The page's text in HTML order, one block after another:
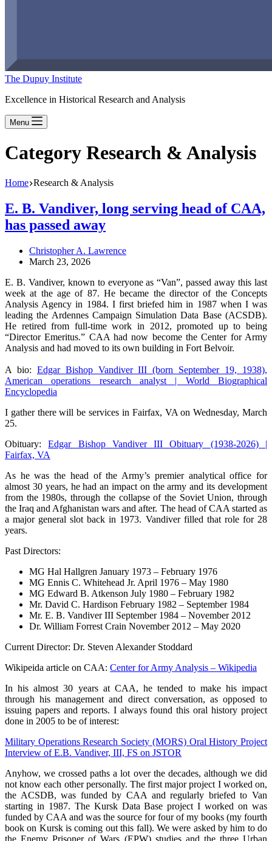
The Dupuy Institute
Excellence in Historical Research and Analysis
Menu
Category Research & Analysis
Home Research & Analysis
E. B. Vandiver, long serving head of CAA,
has passed away
Christopher A. Lawrence
March 23, 2026
E. B. Vandiver, known to everyone as “Van”, passed away this last
week at the age of 87. He became the director of the Concepts
Analysis Agency in 1984. I first briefed him in 1987 when I was
leading the Ardennes Campaign Simulation Data Base (ACSDB).
He retired from full-time work in 2012, promoted up to being
“Director Emeritus.” CAA had now become the Center for Army
Analysis and had moved to its own building in Fort Belvoir.
A bio: Edgar Bishop Vandiver III (born September 19, 1938),
American operations research analyst | World Biographical
Encyclopedia
I gather there will be services in Fairfax, VA on Wednesday, March
25.
Obituary:Edgar Bishop Vandiver III Obituary (1938-2026) |
Fairfax, VA
As he was the head of the Army’s premier analytical office for
almost 30 years, he had an impact on the army and its development
from the 1980s, through the collapse of the Soviet Union, through
the Iraq and Afghanistan wars and after. The head of CAA started as
a major general slot back in 1973. Vandiver filled that role for 28
years.
Past Directors:
MG Hal Hallgren January 1973 – February 1976
MG Ennis C. Whitehead Jr. April 1976 – May 1980
MG Edward B. Atkenson July 1980 – February 1982
Mr. David C. Hardison February 1982 – September 1984
Mr. E. B. Vandiver III September 1984 – November 2012
Dr. William Forrest Crain November 2012 – May 2020
Current Director: Dr. Steven Alexander Stoddard
Wikipeida article on CAA: Center for Army Analysis – Wikipedia
In his almost 30 years at CAA, he tended to make his impact
through his management and direct conversation, as opposed to
issuing papers and reports. I always found this oral history project
done in 2005 to be of interest:
Military Operations Research Society (MORS) Oral History Project
Interview of E.B. Vandiver, III, FS on JSTOR
Anyhow, we crossed paths a lot over the decades, although we did
not know each other personally. The first major project I worked on,
the ACSDB, was funded by CAA and regularly briefed to Van
starting in 1987. The Kursk Data Base project I worked on was
funded by CAA and was the source for four of my books (my fourth
book on Kursk is coming out this fall). We were asked by him to do
the Enemy Prisoner of Wars (EPW) studies and the three Urban